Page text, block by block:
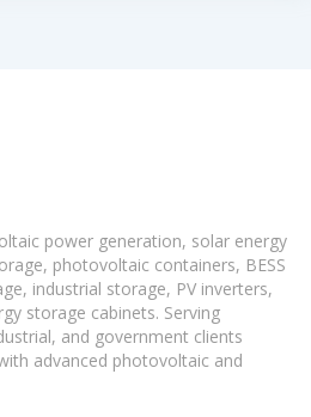
power generation, solar energy
photovoltaic containers, BESS
industrial storage, PV inverters,
storage cabinets. Serving
and government clients
advanced photovoltaic and